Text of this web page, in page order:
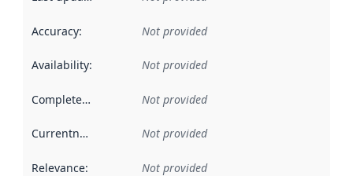
Accuracy: Not provided
Availability: Not provided
Completeness Not provided
Currentness Not provided
Relevance: Not provided